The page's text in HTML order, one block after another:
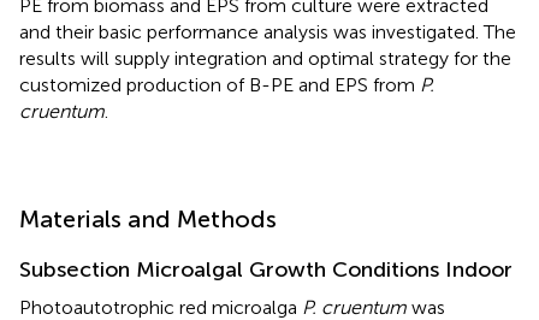
PE from biomass and EPS from culture were extracted
and their basic performance analysis was investigated. The
results will supply integration and optimal strategy for the
customized production of B-PE and EPS from P.
cruentum
Materials and Methods
Subsection Microalgal Growth Conditions Indoor
Photoautotrophic red microalga P. cruentum was